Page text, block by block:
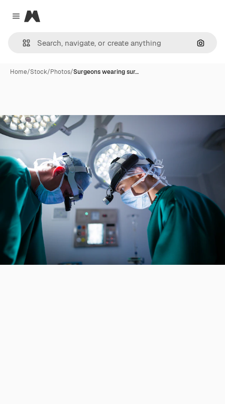
Close menu
Magnific
Home/Stock/Photos/Surgeons wearing sur…